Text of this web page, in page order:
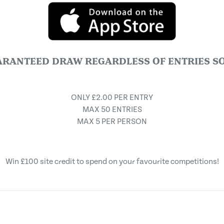
DRAW REGARDLESS OF ENTRIES
ONLY £2.00 PER ENTRY
MAX 50 ENTRIES
MAX 5 PER PERSON
Win £100 site credit to spend on your favourite competitions!